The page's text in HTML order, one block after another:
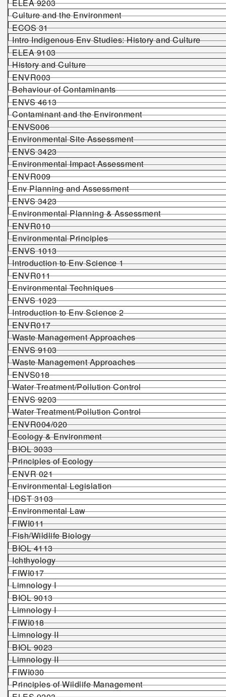
ELEA 9203
Culture and the Environment
ECOS 31
Intro Indigenous Env Studies: History and Culture
ELEA 9103
History and Culture
ENVR003
Behaviour of Contaminants
ENVS 4613
Contaminant and the Environment
ENVS006
Environmental Site Assessment
ENVS 3423
Environmental Impact Assessment
ENVR009
Env Planning and Assessment
ENVS3423
Environmental Planning & Assessment
ENVR010
Environmental Principles
ENVS 1013
Introduction to Env Science 1
ENVR011
Environmental Techniques
ENVS 1023
Introduction to Env Science 2
ENVR017
Waste Management Approaches
ENVS 9103
Waste Management Approaches
ENVS018
Water Treatment/Pollution Control
ENVS9203
Water Treatment/Pollution Control
ENVR004/020
Ecology & Environment
BIOL3033
Principles of Ecology
ENVR 021
Environmental Legislation
IDST 3103
Environmental Law
FIWI011
Fish/Wildlife Biology
BIOL 4113
Ichthyology
FIWI017
Limnology I
BIOL 9013
Limnology I
FIWI018
Limnology II
BIOL 9023
Limnology II
FIWI030
Principles of Wildlife Management